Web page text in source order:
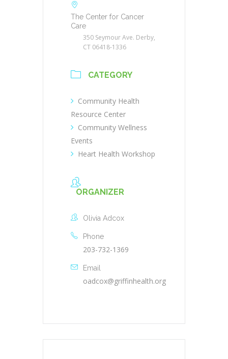
The Center for Cancer
Care
350 Seymour Ave. Derby,
CT 06418-1336
CATEGORY
Community Health
Resource Center
Community Wellness
Events
Heart Health Workshop
ORGANIZER
Olivia Adcox
Phone
203-732-1369
Email
oadcox@griffinhealth.org